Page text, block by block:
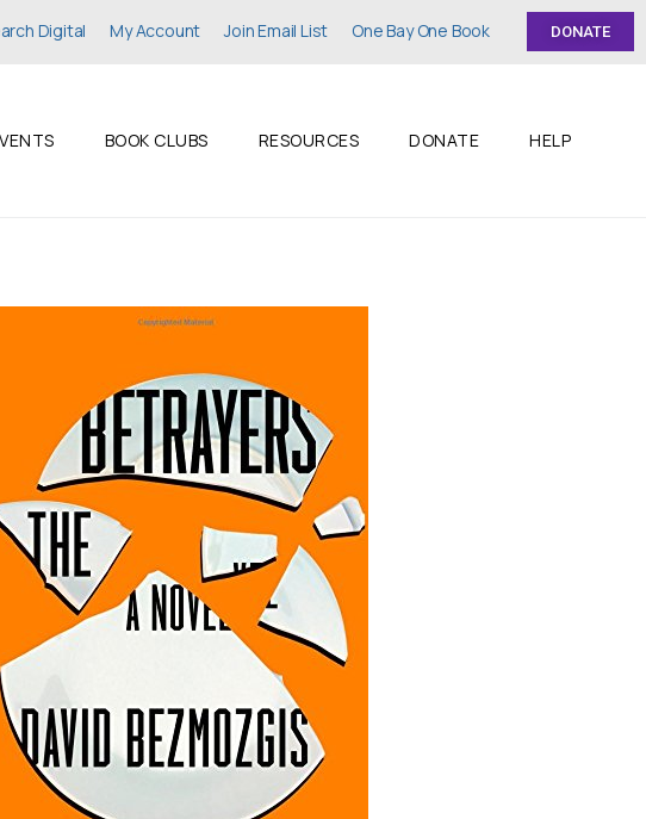
Digital My Account Join Email List One Bay One Book DONATE
BOOK CLUBS RESOURCES DONATE HELP